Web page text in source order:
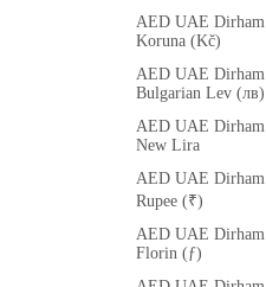
AED UAE Dirham
Koruna (Kč)
AED UAE Dirham
Bulgarian Lev (лв)
AED UAE Dirham
New Lira
AED UAE Dirham
Rupee (₹)
AED UAE Dirham
Florin (ƒ)